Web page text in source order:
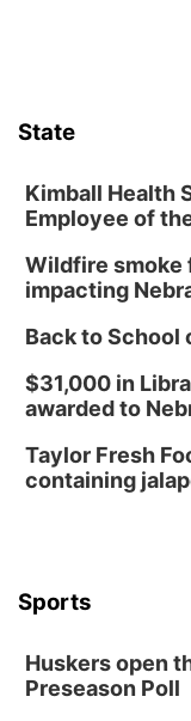
Fri, Aug
NOMA
North
The
Fri, Aug
Soccer
State
Kimball Health
Employee of
Wildfire smoke
impacting
Back to School
$31,000 in
awarded to
Taylor Fresh
containing
Sports
Huskers open
Preseason Poll